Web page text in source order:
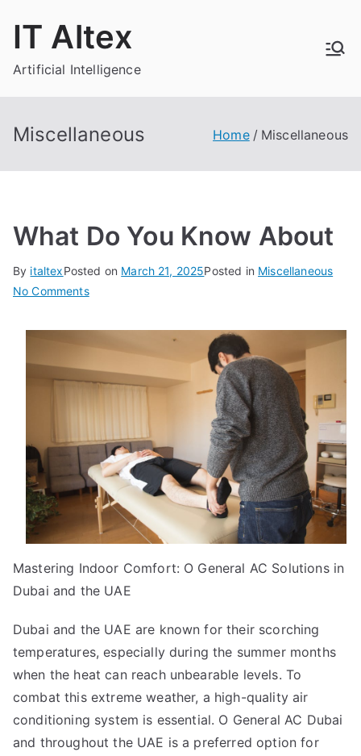
IT Altex
Artificial Intelligence
Miscellaneous Home Miscellaneous
What Do You Know About
By italtexPosted on March 21, 2025Posted in Miscellaneous
No Commentson
Do
You
Know
About
Mastering Indoor Comfort: O General AC Solutions in
Dubai and the UAE
Dubai and the UAE are known for their scorching
temperatures, especially during the summer months
when the heat can reach unbearable levels. To
combat this extreme weather, a high-quality air
conditioning system is essential. O General AC Dubai
and throughout the UAE is a preferred option for